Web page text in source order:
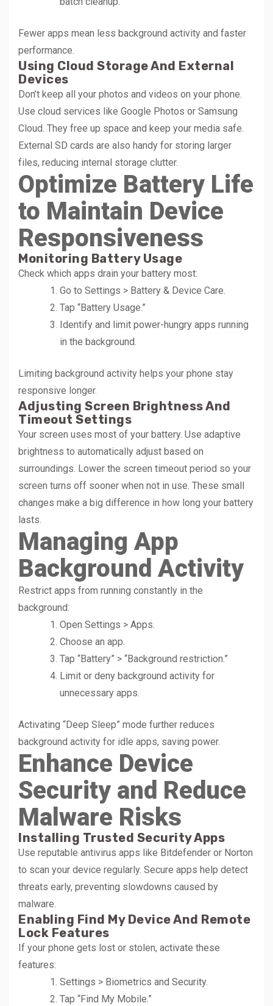
Fewer apps mean less background activity and faster
performance.
Using Cloud Storage And External
Devices
Don’t keep all your photos and videos on your phone.
Use cloud services like Google Photos or Samsung
Cloud. They free up space and keep your media safe.
External SD cards are also handy for storing larger
files, reducing internal storage clutter.
Optimize Battery Life
to Maintain Device
Responsiveness
Monitoring Battery Usage
Check which apps drain your battery most:
Go to Settings > Battery & Device Care.
Tap “Battery Usage.”
Identify and limit power-hungry apps running
in the background.
Limiting background activity helps your phone stay
responsive longer.
Adjusting Screen Brightness And
Timeout Settings
Your screen uses most of your battery. Use adaptive
brightness to automatically adjust based on
surroundings. Lower the screen timeout period so your
screen turns off sooner when not in use. These small
changes make a big difference in how long your battery
lasts.
Managing App
Background Activity
Restrict apps from running constantly in the
background:
Open Settings > Apps.
Choose an app.
Tap “Battery” > “Background restriction.”
Limit or deny background activity for
unnecessary apps.
Activating “Deep Sleep” mode further reduces
background activity for idle apps, saving power.
Enhance Device
Security and Reduce
Malware Risks
Installing Trusted Security Apps
Use reputable antivirus apps like Bitdefender or Norton
to scan your device regularly. Secure apps help detect
threats early, preventing slowdowns caused by
malware.
Enabling Find My Device And Remote
Lock Features
If your phone gets lost or stolen, activate these
features:
Settings > Biometrics and Security.
Tap “Find My Mobile.”